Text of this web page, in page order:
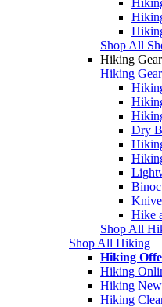
Shop All
Hiking
Hiking
Dry
Hike
Shop All
Shop All Hiking
Hiking
Hiking
Hiking
Hiking